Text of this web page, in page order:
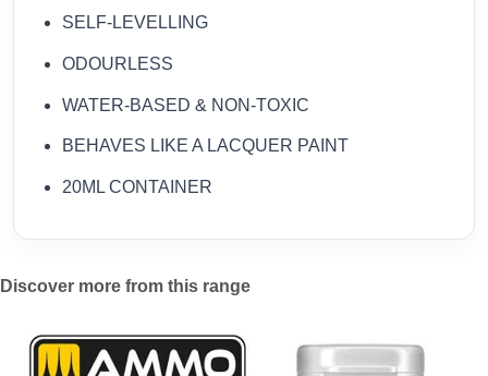
SELF-LEVELLING
ODOURLESS
WATER-BASED & NON-TOXIC
BEHAVES LIKE A LACQUER PAINT
20ML CONTAINER
Discover more from this range